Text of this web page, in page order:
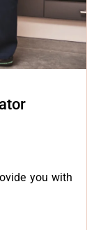
you with